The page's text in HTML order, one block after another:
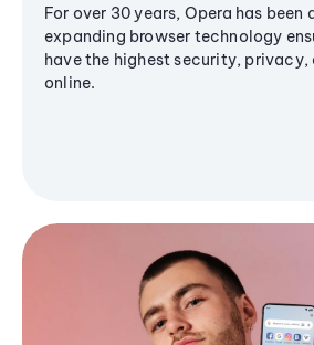
For over 30 years, Opera has
expanding browser technology
have the highest security,
online.